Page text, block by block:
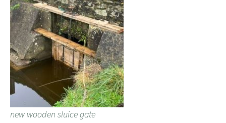
new wooden sluice gate